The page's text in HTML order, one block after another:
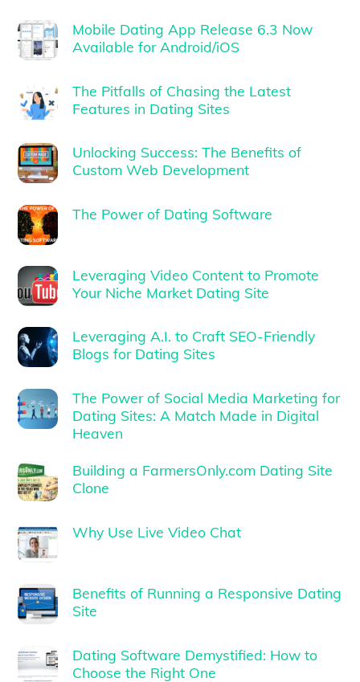
Mobile Dating App Release 6.3 Now
Available for Android/iOS
The Pitfalls of Chasing the Latest
Features in Dating Sites
Unlocking Success: The Benefits of
Custom Web Development
The Power of Dating Software
Leveraging Video Content to Promote
Your Niche Market Dating Site
Leveraging A.I. to Craft SEO-Friendly
Blogs for Dating Sites
The Power of Social Media Marketing for
Dating Sites: A Match Made in Digital
Heaven
Building a FarmersOnly.com Dating Site
Clone
Why Use Live Video Chat
Benefits of Running a Responsive Dating
Site
Dating Software Demystified: How to
Choose the Right One